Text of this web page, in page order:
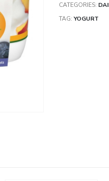
CATEGORIES:
TAG: YOGURT